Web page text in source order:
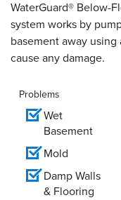
WaterGuard® Below-
system works by
basement away
cause any damage.
Problems
Wet
Basement
Mold
Damp Walls
& Flooring